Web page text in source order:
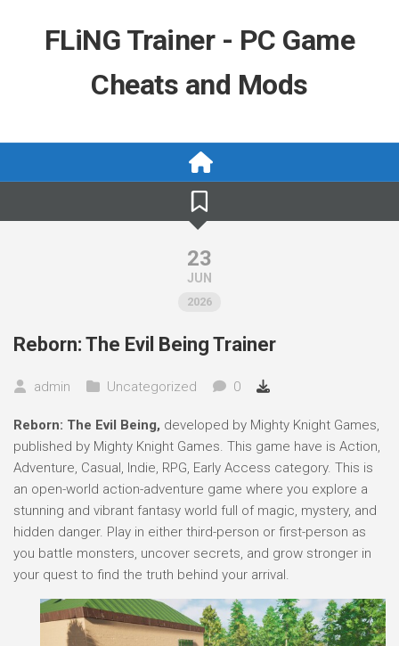
FLiNG Trainer - PC Game
Cheats and Mods
23
JUN
2026
Reborn: The Evil Being Trainer
admin Uncategorized 0
Reborn: The Evil Being, developed by Mighty Knight Games,
published by Mighty Knight Games. This game have is Action,
Adventure, Casual, Indie, RPG, Early Access category. This is
an open-world action-adventure game where you explore a
stunning and vibrant fantasy world full of magic, mystery, and
hidden danger. Play in either third-person or first-person as
you battle monsters, uncover secrets, and grow stronger in
your quest to find the truth behind your arrival.